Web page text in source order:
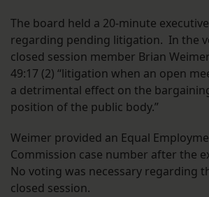
The board held a 20-minute
regarding pending litigation. In the
closed session member Brian
49:17 (2) “litigation when an open
a detrimental effect on the
position of the public body.”
Weimer provided an Equal
Commission case number after the
No voting was necessary regarding
closed session.